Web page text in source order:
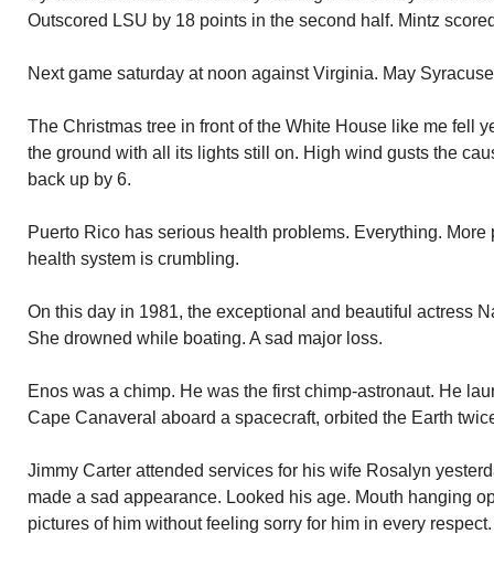
Outscored LSU by 18 points in the second half. Mintz
Next game saturday at noon against Virginia. May
The Christmas tree in front of the White House like me fell
the ground with all its lights still on. High wind gusts the
back up by 6.
Puerto Rico has serious health problems. Everything.
health system is crumbling.
On this day in 1981, the exceptional and beautiful actress
She drowned while boating. A sad major loss.
Enos was a chimp. He was the first chimp-astronaut. He
Cape Canaveral aboard a spacecraft, orbited the Earth
Jimmy Carter attended services for his wife Rosalyn
made a sad appearance. Looked his age. Mouth hanging
pictures of him without feeling sorry for him in every